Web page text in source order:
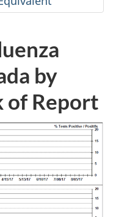
by
of Report